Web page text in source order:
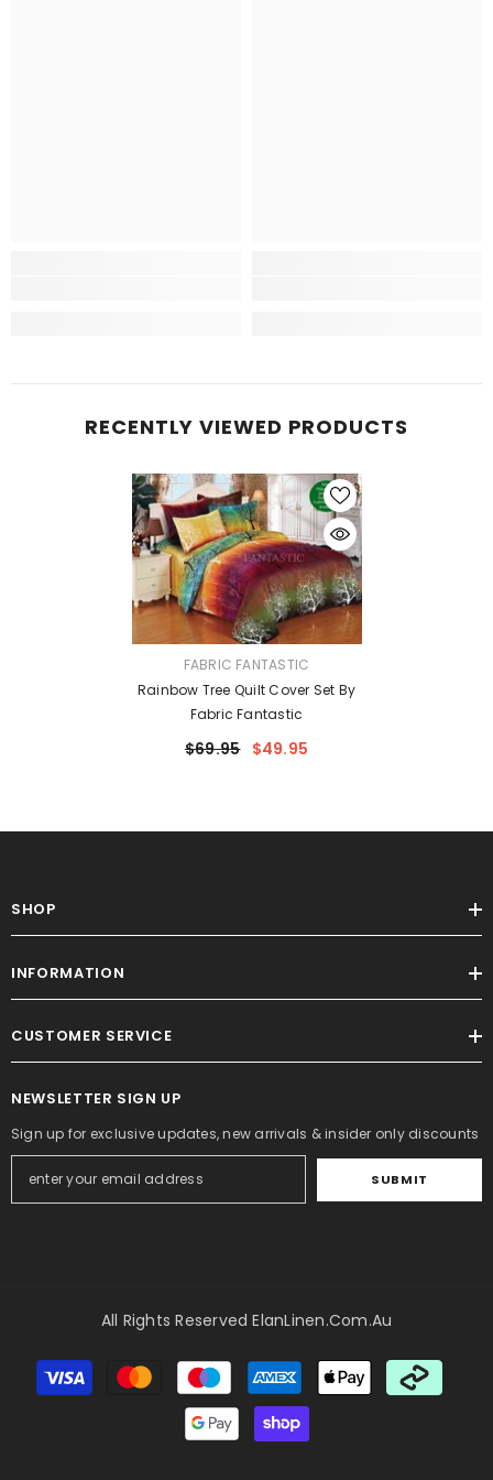
RECENTLY VIEWED PRODUCTS
VENDOR:FABRIC FANTASTIC
Rainbow Tree Quilt Cover Set By
Fabric Fantastic
$69.95 $49.95
SHOP
INFORMATION
CUSTOMER SERVICE
NEWSLETTER SIGN UP
Sign up for exclusive updates, new arrivals & insider only discounts
SUBMIT
All Rights Reserved ElanLinen.com.au
Payment
methods